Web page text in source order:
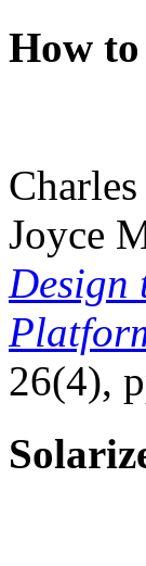
How
Joyce
Design
26(4),